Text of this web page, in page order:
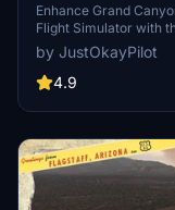
Enhance Grand
Flight Simulator with
taxiways, and
10 compatibility, this
models and fixes,
by JustOkayPilot
4.9